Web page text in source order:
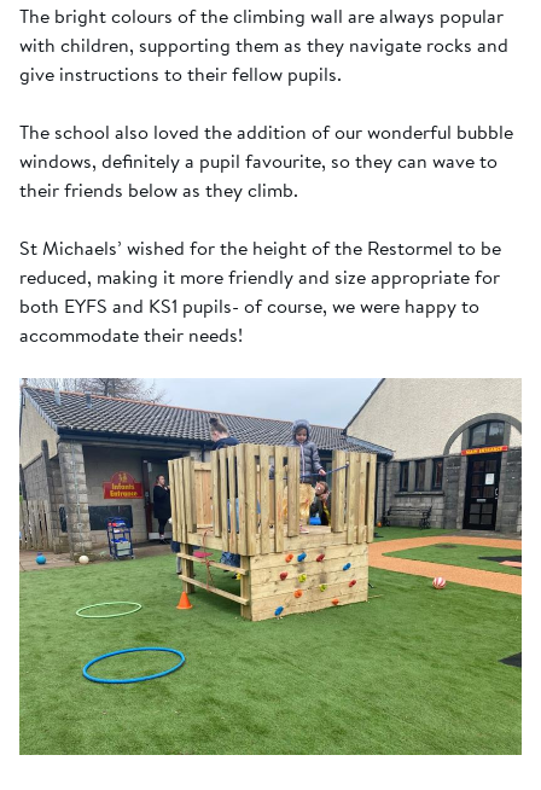
The bright colours of the climbing wall are always popular
with children, supporting them as they navigate rocks and
give instructions to their fellow pupils.
The school also loved the addition of our wonderful bubble
windows, definitely a pupil favourite, so they can wave to
their friends below as they climb.
St Michaels’ wished for the height of the Restormel to be
reduced, making it more friendly and size appropriate for
both EYFS and KS1 pupils- of course, we were happy to
accommodate their needs!